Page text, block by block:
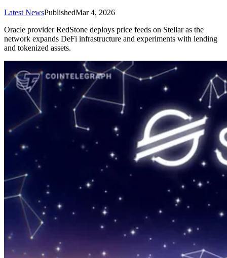
Latest NewsPublishedMar 4, 2026
Oracle provider RedStone deploys price feeds on Stellar as the
network expands DeFi infrastructure and experiments with lending
and tokenized assets.